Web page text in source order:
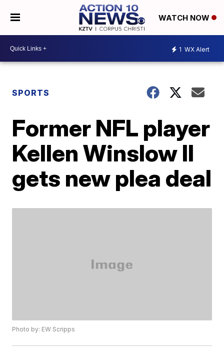
WATCH NOW
1 WX Alert
SPORTS
Former NFL player
Kellen Winslow II
gets new plea deal
Photo by: EW Scripps